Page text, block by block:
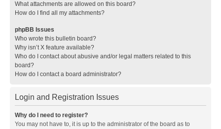
What attachments are allowed on this board?
How do I find all my attachments?
phpBB Issues
Who wrote this bulletin board?
Why isn’t X feature available?
Who do I contact about abusive and/or legal matters related to this
board?
How do I contact a board administrator?
Login and Registration Issues
Why do I need to register?
You may not have to, it is up to the administrator of the board as to